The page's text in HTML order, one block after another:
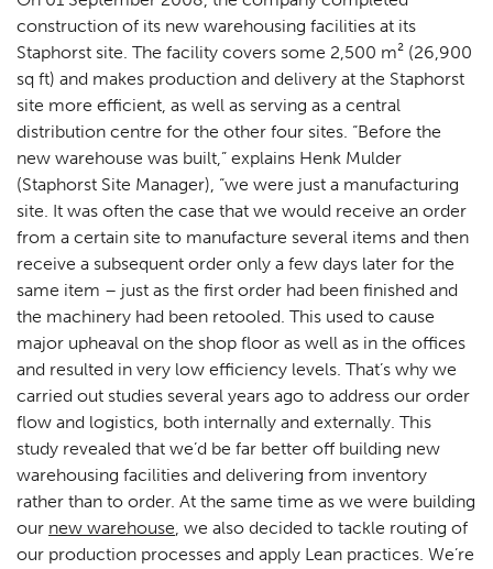
construction of its new warehousing facilities at its
Staphorst site. The facility covers some 2,500 m² (26,900
sq ft) and makes production and delivery at the Staphorst
site more efficient, as well as serving as a central
distribution centre for the other four sites. “Before the
new warehouse was built,” explains Henk Mulder
(Staphorst Site Manager), “we were just a manufacturing
site. It was often the case that we would receive an order
from a certain site to manufacture several items and then
receive a subsequent order only a few days later for the
same item – just as the first order had been finished and
the machinery had been retooled. This used to cause
major upheaval on the shop floor as well as in the offices
and resulted in very low efficiency levels. That’s why we
carried out studies several years ago to address our order
flow and logistics, both internally and externally. This
study revealed that we’d be far better off building new
warehousing facilities and delivering from inventory
rather than to order. At the same time as we were building
our new warehouse, we also decided to tackle routing of
our production processes and apply Lean practices. We’re